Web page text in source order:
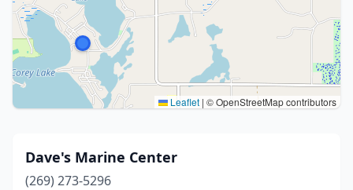
Leaflet | © OpenStreetMap contributors
Dave's Marine Center
(269) 273-5296